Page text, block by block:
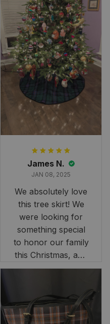
James N.
JAN 08, 2025
We absolutely love
this tree skirt! We
were looking for
something special
to honor our family
this Christmas, and
this skirt was
occasion. Although
the 47" size is the
largest available